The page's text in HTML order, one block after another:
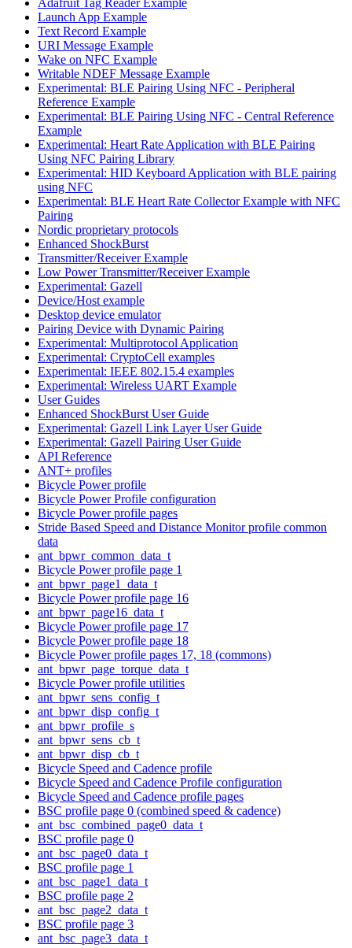
Launch App Example
Text Record Example
URI Message Example
Wake on NFC Example
Writable NDEF Message Example
Experimental: BLE Pairing Using NFC - Peripheral
Reference Example
Experimental: BLE Pairing Using NFC - Central Reference
Example
Experimental: Heart Rate Application with BLE Pairing
Using NFC Pairing Library
Experimental: HID Keyboard Application with BLE pairing
using NFC
Experimental: BLE Heart Rate Collector Example with NFC
Pairing
Nordic proprietary protocols
Enhanced ShockBurst
Transmitter/Receiver Example
Low Power Transmitter/Receiver Example
Experimental: Gazell
Device/Host example
Desktop device emulator
Pairing Device with Dynamic Pairing
Experimental: Multiprotocol Application
Experimental: CryptoCell examples
Experimental: IEEE 802.15.4 examples
Experimental: Wireless UART Example
User Guides
Enhanced ShockBurst User Guide
Experimental: Gazell Link Layer User Guide
Experimental: Gazell Pairing User Guide
API Reference
ANT+ profiles
Bicycle Power profile
Bicycle Power Profile configuration
Bicycle Power profile pages
Stride Based Speed and Distance Monitor profile common
data
ant_bpwr_common_data_t
Bicycle Power profile page 1
ant_bpwr_page1_data_t
Bicycle Power profile page 16
ant_bpwr_page16_data_t
Bicycle Power profile page 17
Bicycle Power profile page 18
Bicycle Power profile pages 17, 18 (commons)
ant_bpwr_page_torque_data_t
Bicycle Power profile utilities
ant_bpwr_sens_config_t
ant_bpwr_disp_config_t
ant_bpwr_profile_s
ant_bpwr_sens_cb_t
ant_bpwr_disp_cb_t
Bicycle Speed and Cadence profile
Bicycle Speed and Cadence Profile configuration
Bicycle Speed and Cadence profile pages
BSC profile page 0 (combined speed & cadence)
ant_bsc_combined_page0_data_t
BSC profile page 0
ant_bsc_page0_data_t
BSC profile page 1
ant_bsc_page1_data_t
BSC profile page 2
ant_bsc_page2_data_t
BSC profile page 3
ant_bsc_page3_data_t